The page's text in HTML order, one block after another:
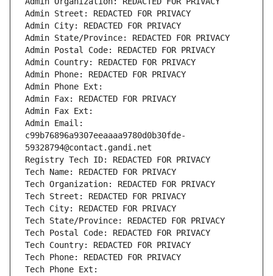
Admin Street: REDACTED FOR PRIVACY
Admin City: REDACTED FOR PRIVACY
Admin State/Province: REDACTED FOR PRIVACY
Admin Postal Code: REDACTED FOR PRIVACY
Admin Country: REDACTED FOR PRIVACY
Admin Phone: REDACTED FOR PRIVACY
Admin Phone Ext:
Admin Fax: REDACTED FOR PRIVACY
Admin Fax Ext:
Admin Email:
c99b76896a9307eeaaaa9780d0b30fde-
59328794@contact.gandi.net
Registry Tech ID: REDACTED FOR PRIVACY
Tech Name: REDACTED FOR PRIVACY
Tech Organization: REDACTED FOR PRIVACY
Tech Street: REDACTED FOR PRIVACY
Tech City: REDACTED FOR PRIVACY
Tech State/Province: REDACTED FOR PRIVACY
Tech Postal Code: REDACTED FOR PRIVACY
Tech Country: REDACTED FOR PRIVACY
Tech Phone: REDACTED FOR PRIVACY
Tech Phone Ext: